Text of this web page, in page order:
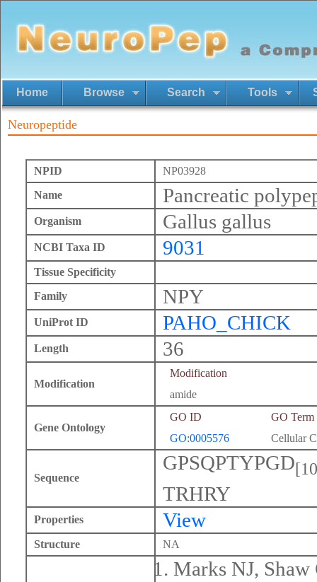
Home Browse Search Tools
Neuropeptide
NPID
NP03928
Name
Pancreatic
Organism Gallus gallus
NCBI Taxa ID 9031
Tissue Specificity
Family
NPY
UniProt ID PAHO_CHICK
Length 36
Modification
Modification
amide
Gene Ontology
GO ID
GO Term
GO:0005576
Cellular
Sequence
GPSQPTYPGD
TRHRY
Properties View
Structure NA
Marks NJ,